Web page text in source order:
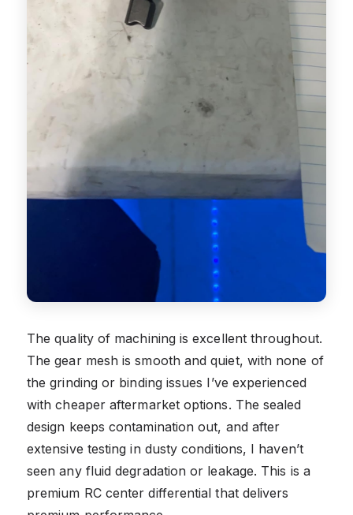
The quality of machining is excellent throughout.
The gear mesh is smooth and quiet, with none of
the grinding or binding issues I’ve experienced
with cheaper aftermarket options. The sealed
design keeps contamination out, and after
extensive testing in dusty conditions, I haven’t
seen any fluid degradation or leakage. This is a
premium RC center differential that delivers